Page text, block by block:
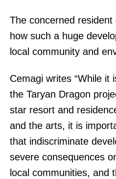
The concerned
how such a huge
local community and
Cemagi writes “While it
the Taryan Dragon
star resort and
and the arts, it is
that indiscriminate
severe consequences
local communities, and